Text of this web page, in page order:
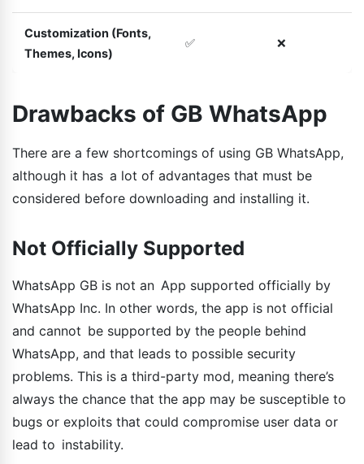
Customization (Fonts,
Themes, Icons)
✅ ❌
Drawbacks of GB WhatsApp
There are a few shortcomings of using GB WhatsApp,
although it has a lot of advantages that must be
considered before downloading and installing it.
Not Officially Supported
WhatsApp GB is not an App supported officially by
WhatsApp Inc. In other words, the app is not official
and cannot be supported by the people behind
WhatsApp, and that leads to possible security
problems. This is a third-party mod, meaning there’s
always the chance that the app may be susceptible to
bugs or exploits that could compromise user data or
lead to instability.